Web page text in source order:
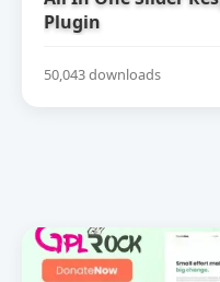
Plugin
50,043 downloads